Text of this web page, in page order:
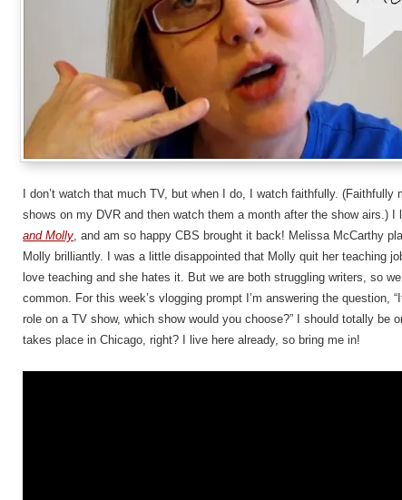
I don’t watch that much TV, but when I do, I watch faithfully. (Faithfully
shows on my DVR and then watch them a month after the show airs.)
and Molly , and am so happy CBS brought it back! Melissa McCarthy
Molly brilliantly. I was a little disappointed that Molly quit her teaching
love teaching and she hates it. But we are both struggling writers, so
common. For this week’s vlogging prompt I’m answering the question,
role on a TV show, which show would you choose?” I should totally be
takes place in Chicago, right? I live here already, so bring me in!